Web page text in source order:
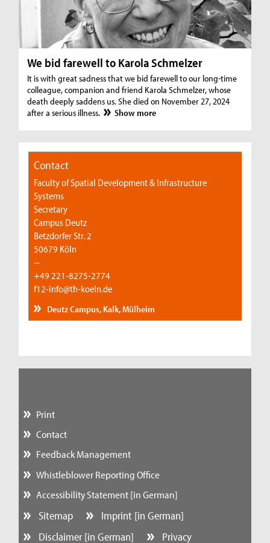
We bid farewell to Karola Schmelzer
It is with great sadness that we bid farewell to our long-time
colleague, companion and friend Karola Schmelzer, whose
death deeply saddens us. She died on November 27, 2024
after a serious illness.
Show more
Contact
Faculty of Spatial Development & Infrastructure
Systems
Secretary
Campus Deutz
Betzdorfer Str. 2
50679 Köln
--
+49 221-8275-2774
f12-info@th-koeln.de
Deutz Campus, Kalk, Mülheim
Print
Contact
Feedback Management
Whistleblower Reporting Office
Accessibility Statement [in German]
Sitemap
Imprint [in German]
Disclaimer [in German]
Privacy